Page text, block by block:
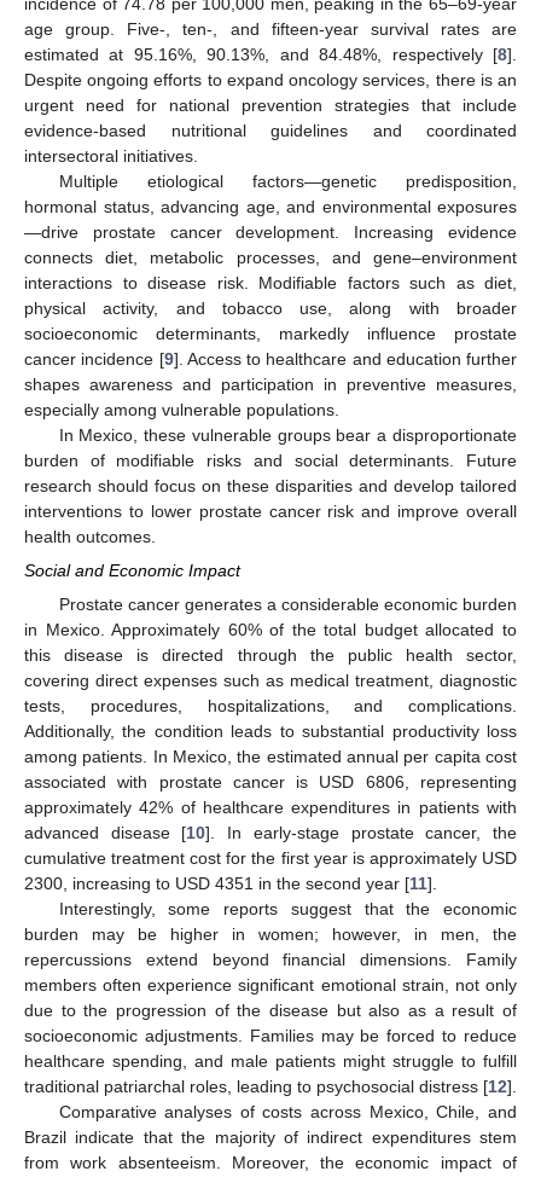
age group. Five-, ten-, and fifteen-year survival rates are
estimated at 95.16%, 90.13%, and 84.48%, respectively [8].
Despite ongoing efforts to expand oncology services, there is an
urgent need for national prevention strategies that include
evidence-based nutritional guidelines and coordinated
intersectoral initiatives.
Multiple etiological factors—genetic predisposition,
hormonal status, advancing age, and environmental exposures
—drive prostate cancer development. Increasing evidence
connects diet, metabolic processes, and gene–environment
interactions to disease risk. Modifiable factors such as diet,
physical activity, and tobacco use, along with broader
socioeconomic determinants, markedly influence prostate
cancer incidence [9]. Access to healthcare and education further
shapes awareness and participation in preventive measures,
especially among vulnerable populations.
In Mexico, these vulnerable groups bear a disproportionate
burden of modifiable risks and social determinants. Future
research should focus on these disparities and develop tailored
interventions to lower prostate cancer risk and improve overall
health outcomes.
Social and Economic Impact
Prostate cancer generates a considerable economic burden
in Mexico. Approximately 60% of the total budget allocated to
this disease is directed through the public health sector,
covering direct expenses such as medical treatment, diagnostic
tests, procedures, hospitalizations, and complications.
Additionally, the condition leads to substantial productivity loss
among patients. In Mexico, the estimated annual per capita cost
associated with prostate cancer is USD 6806, representing
approximately 42% of healthcare expenditures in patients with
advanced disease [10]. In early-stage prostate cancer, the
cumulative treatment cost for the first year is approximately USD
2300, increasing to USD 4351 in the second year [11].
Interestingly, some reports suggest that the economic
burden may be higher in women; however, in men, the
repercussions extend beyond financial dimensions. Family
members often experience significant emotional strain, not only
due to the progression of the disease but also as a result of
socioeconomic adjustments. Families may be forced to reduce
healthcare spending, and male patients might struggle to fulfill
traditional patriarchal roles, leading to psychosocial distress [12].
Comparative analyses of costs across Mexico, Chile, and
Brazil indicate that the majority of indirect expenditures stem
from work absenteeism. Moreover, the economic impact of